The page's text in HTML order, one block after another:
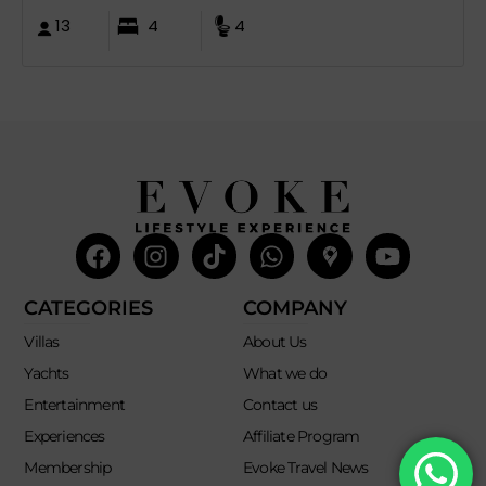
13 4 4
Facebook
Instagram
TiktokWhatsapp
Mdi-
google-
maps
CATEGORIES
Villas
Yachts
Entertainment
Experiences
Membership
COMPANY
About Us
What we do
Contact us
Affiliate Program
Evoke Travel News